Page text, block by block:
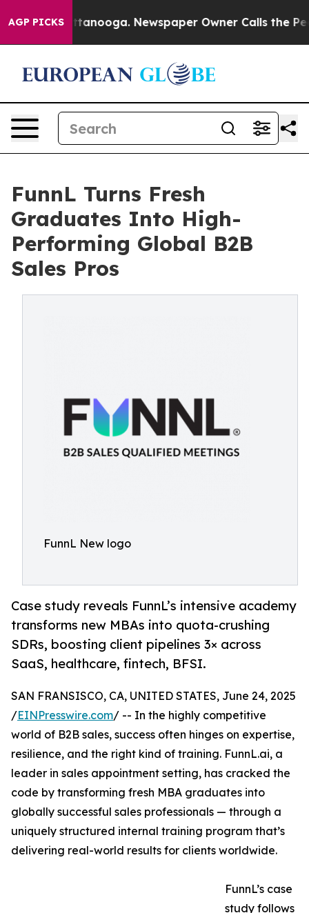
AGP PICKS
in Chattanooga. Newspaper Owner Calls the
FunnL Turns Fresh
Graduates Into High-
Performing Global B2B
Sales Pros
FunnL New logo
Case study reveals FunnL’s intensive academy
transforms new MBAs into quota-crushing
SDRs, boosting client pipelines 3× across
SaaS, healthcare, fintech, BFSI.
SAN FRANSISCO, CA, UNITED STATES, June 24, 2025
/EINPresswire.com/ -- In the highly competitive
world of B2B sales, success often hinges on expertise,
resilience, and the right kind of training. FunnL.ai, a
leader in sales appointment setting, has cracked the
code by transforming fresh MBA graduates into
globally successful sales professionals — through a
uniquely structured internal training program that’s
delivering real-world results for clients worldwide.
FunnL’s case
study follows